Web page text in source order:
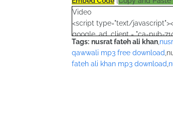
Video
<script type="text/
google_ad_client = "ca-pub-
/* Nusrat Banner */
google_ad_slot = "1942697416";
google_ad_width = 468;
<script src="//
Tags: nusrat fateh ali khan
qawwali mp3 free download
fateh ali khan mp3 download